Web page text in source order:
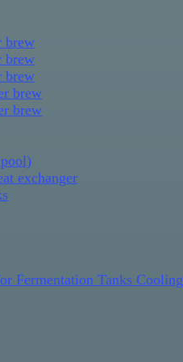
brew
brew
brew
brew
brew
exchanger
Fermentation Tanks Cooling